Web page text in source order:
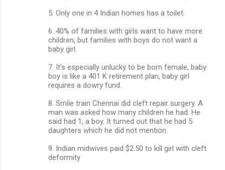
5. Only one in 4 Indian homes has a toilet.
6. 40% of families with girls want to have more
children, but families with boys do not want a
baby girl.
7. It's especially unlucky to be born female, baby
boy is like a 401 K retirement plan, baby girl
requires a dowry fund.
8. Smile train Chennai did cleft repair surgery. A
man was asked how many children he had. He
said had 1, a boy. It turned out that he had 5
daughters which he did not mention.
9. Indian midwives paid $2.50 to kill girl with cleft
deformity